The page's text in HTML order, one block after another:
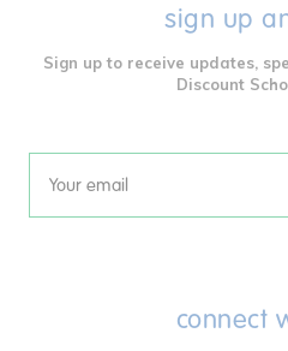
sign up
Sign up to receive updates,
Discount
Email
connect